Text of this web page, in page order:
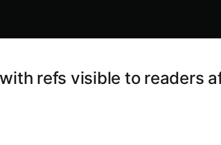
refs visible to readers